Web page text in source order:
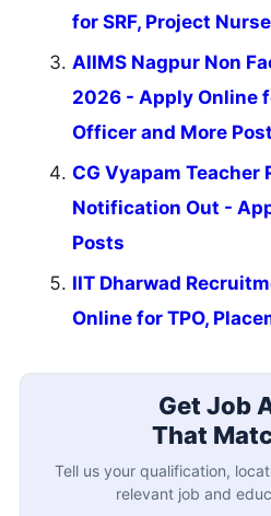
for SRF, Project
AIIMS Nagpur Non
2026 - Apply Online
Officer and More
CG Vyapam
Notification Out -
Posts
IIT Dharwad
Online for TPO,
Get Job
That
Tell us your qualification,
relevant job and